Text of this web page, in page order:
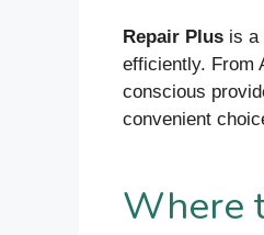
Repair Plus is a
efficiently. From
conscious
convenient
Where